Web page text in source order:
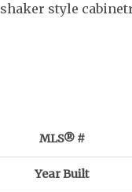
shaker style
MLS® #
Year Built